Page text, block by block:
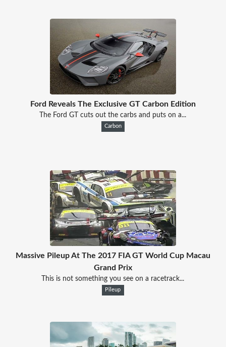
Ford Reveals The Exclusive GT Carbon Edition
The Ford GT cuts out the carbs and puts on a...
Carbon
Massive Pileup At The 2017 FIA GT World Cup Macau
Grand Prix
This is not something you see on a racetrack...
Pileup